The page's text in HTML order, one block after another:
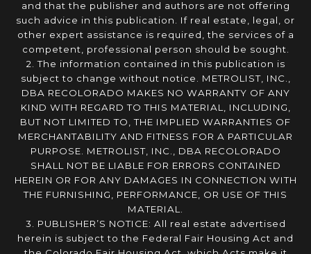
and that the publisher and authors are not offering
such advice in this publication. If real estate, legal, or
other expert assistance is required, the services of a
competent, professional person should be sought.
2. The information contained in this publication is
subject to change without notice. METROLIST, INC.,
DBA RECOLORADO MAKES NO WARRANTY OF ANY
KIND WITH REGARD TO THIS MATERIAL, INCLUDING,
BUT NOT LIMITED TO, THE IMPLIED WARRANTIES OF
MERCHANTABILITY AND FITNESS FOR A PARTICULAR
PURPOSE. METROLIST, INC., DBA RECOLORADO
SHALL NOT BE LIABLE FOR ERRORS CONTAINED
HEREIN OR FOR ANY DAMAGES IN CONNECTION WITH
THE FURNISHING, PERFORMANCE, OR USE OF THIS
MATERIAL.
3. PUBLISHER’S NOTICE: All real estate advertised
herein is subject to the Federal Fair Housing Act and